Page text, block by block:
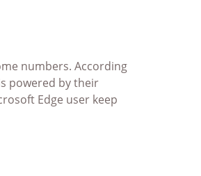
numbers. According
powered by their
Edge user keep